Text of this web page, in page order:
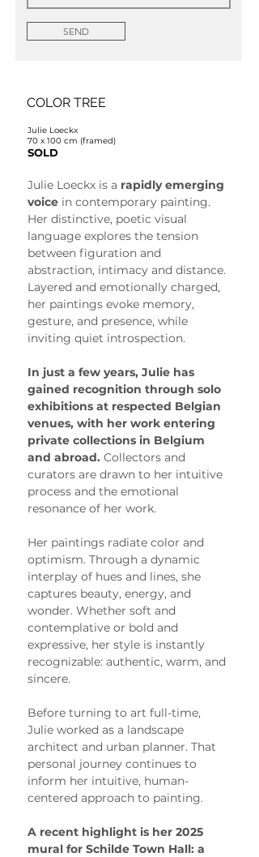
SEND
COLOR TREE
Julie Loeckx
70 x 100 cm (framed)
SOLD
Julie Loeckx is a rapidly emerging
voice in contemporary painting.
Her distinctive, poetic visual
language explores the tension
between figuration and
abstraction, intimacy and distance.
Layered and emotionally charged,
her paintings evoke memory,
gesture, and presence, while
inviting quiet introspection.
In just a few years, Julie has
gained recognition through solo
exhibitions at respected Belgian
venues, with her work entering
private collections in Belgium
and abroad. Collectors and
curators are drawn to her intuitive
process and the emotional
resonance of her work.
Her paintings radiate color and
optimism. Through a dynamic
interplay of hues and lines, she
captures beauty, energy, and
wonder. Whether soft and
contemplative or bold and
expressive, her style is instantly
recognizable: authentic, warm, and
sincere.
Before turning to art full-time,
Julie worked as a landscape
architect and urban planner. That
personal journey continues to
inform her intuitive, human-
centered approach to painting.
A recent highlight is her 2025
mural for Schilde Town Hall: a